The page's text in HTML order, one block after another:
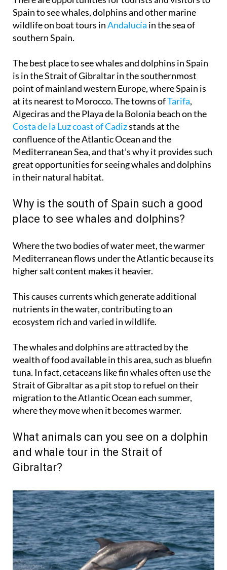
wildlife on boat tours in Andalucíain the sea of
southern Spain.
The best place to see whales and dolphins in Spain
point of mainland western Europe, where Spain is
at its nearest to Morocco. The towns ofTarifa,
Algeciras and the Playa de la Bolonia beach on the
Costa de la Luz coast of Cadizstands at the
confluence of the Atlantic Ocean and the
Mediterranean Sea, and that’s why it provides such
great opportunities for seeing whales and dolphins
in their natural habitat.
Why is the south of Spain such a good
place to see whales and dolphins?
Where the two bodies of water meet, the warmer
higher salt content makes it heavier.
This causes currents which generate additional
ecosystem rich and varied in wildlife.
The whales and dolphins are attracted by the
tuna. In fact, cetaceans like fin whales often use the
Strait of Gibraltar as a pit stop to refuel on their
migration to the Atlantic Ocean each summer,
where they move when it becomes warmer.
What animals can you see on a dolphin
and whale tour in the Strait of
Gibraltar?